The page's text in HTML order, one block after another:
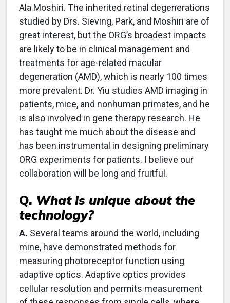
Ala Moshiri. The inherited retinal degenerations
studied by Drs. Sieving, Park, and Moshiri are of
great interest, but the ORG’s broadest impacts
are likely to be in clinical management and
treatments for age-related macular
degeneration (AMD), which is nearly 100 times
more prevalent. Dr. Yiu studies AMD imaging in
patients, mice, and nonhuman primates, and he
is also involved in gene therapy research. He
has taught me much about the disease and
has been instrumental in designing preliminary
ORG experiments for patients. I believe our
collaboration will be long and fruitful.
Q. What is unique about the
technology?
A. Several teams around the world, including
mine, have demonstrated methods for
measuring photoreceptor function using
adaptive optics. Adaptive optics provides
cellular resolution and permits measurement